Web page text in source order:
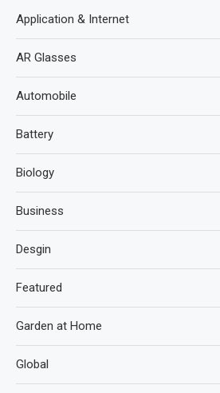
Application & Internet
AR Glasses
Automobile
Battery
Biology
Business
Desgin
Featured
Garden at Home
Global